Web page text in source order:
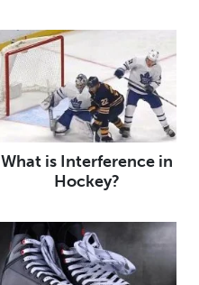
What is Interference in
Hockey?